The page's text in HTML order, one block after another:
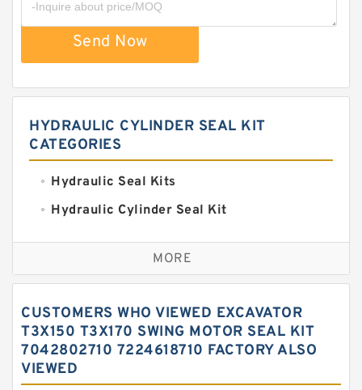
Send Now
HYDRAULIC CYLINDER SEAL KIT
CATEGORIES
Hydraulic Seal Kits
Hydraulic Cylinder Seal Kit
Excavator Couplings
Hercules Seal Kit
Hydraulic Oil Seals
Hydraulic Seal Kit
Hydraulic Seals
MORE
CUSTOMERS WHO VIEWED EXCAVATOR
T3X150 T3X170 SWING MOTOR SEAL KIT
7042802710 7224618710 FACTORY ALSO
VIEWED